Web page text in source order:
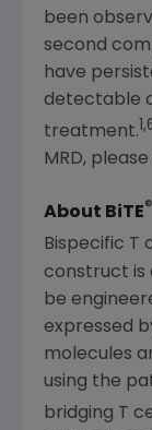
been
second
have
detectable
treatment.
MRD,
About BiTE®
Bispecific T
construct is
be
expressed
molecules
using the
bridging T